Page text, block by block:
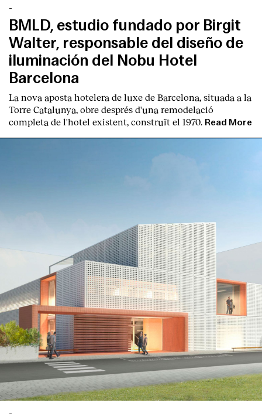
-
BMLD, estudio fundado por Birgit
Walter, responsable del diseño de
iluminación del Nobu Hotel
Barcelona
La nova aposta hotelera de luxe de Barcelona, situada a la
Torre Catalunya, obre després d'una remodelació
completa de l'hotel existent, construït el 1970. Read More
-